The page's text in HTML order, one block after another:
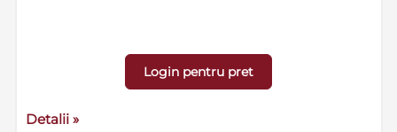
Login pentru pret
Detalii »